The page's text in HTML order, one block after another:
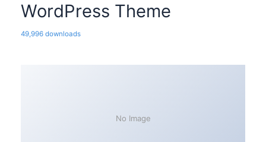
WordPress Theme
49,996 downloads
No Image